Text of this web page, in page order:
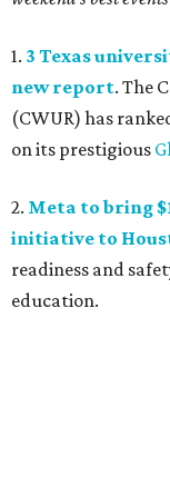
1. 3 Texas
new report. The
(CWUR) has
on its prestigious
2. Meta to bring
initiative to
readiness and
education.